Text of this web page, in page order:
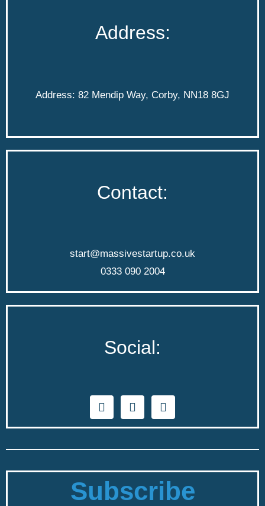
Address:
Address: 82 Mendip Way, Corby, NN18 8GJ
Contact:
start@massivestartup.co.uk
0333 090 2004
Social:
Subscribe